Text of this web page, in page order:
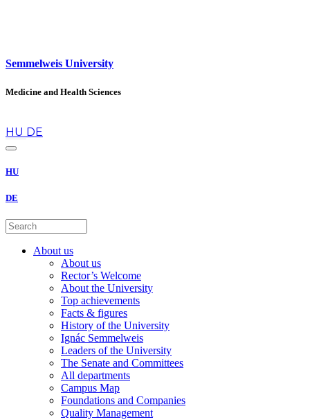
Semmelweis University
Medicine and Health Sciences
HU DE
HU
DE
About us
About us
Rector’s Welcome
About the University
Top achievements
Facts & figures
History of the University
Ignác Semmelweis
Leaders of the University
The Senate and Committees
All departments
Campus Map
Foundations and Companies
Quality Management